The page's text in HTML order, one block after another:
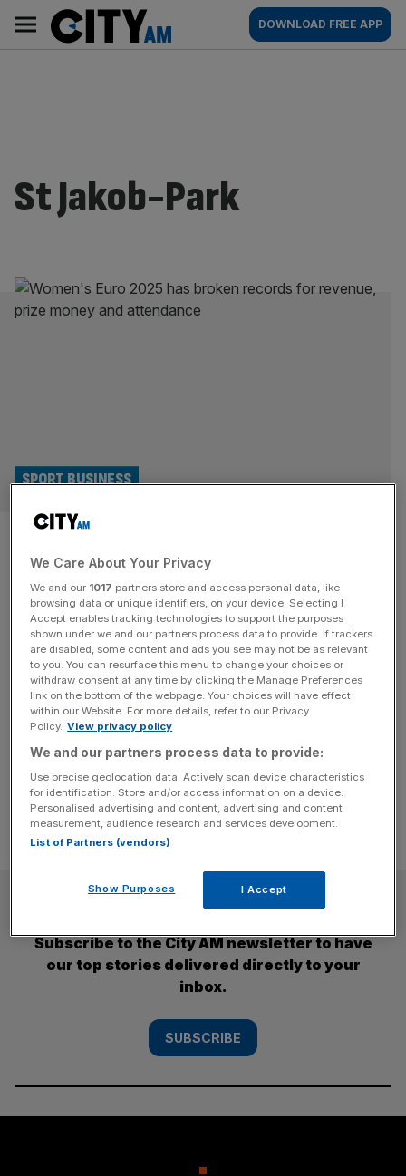
content
AM
Main
navigation
DOWNLOAD FREE APP
St Jakob-Park
How 2025 Women’s Euros has
already broken record after
record
SPORT BUSINESS
The 2025 Women’s Euros concludes on Sunday, when
the Lionesses will aim to their title against Spain, their
nemeses from the last World Cup final. But before a ball
has been kicked in Basel, the tournament has already
been a record-breaker by just about every key metric.
Here, City AM digs into those numbers. Ticket[...]
SUBSCRIBE
Subscribe to the City AM newsletter to have
our top stories delivered directly to your
inbox.
SUBSCRIBE
We Care About Your Privacy
We and our 1017 partners store and access personal data, like
browsing data or unique identifiers, on your device. Selecting I
Accept enables tracking technologies to support the purposes
shown under we and our partners process data to provide. If trackers
are disabled, some content and ads you see may not be as relevant
to you. You can resurface this menu to change your choices or
withdraw consent at any time by clicking the Manage Preferences
link on the bottom of the webpage. Your choices will have effect
within our Website. For more details, refer to our Privacy
Policy. View privacy policy
We and our partners process data to provide:
Use precise geolocation data. Actively scan device characteristics
for identification. Store and/or access information on a device.
Personalised advertising and content, advertising and content
measurement, audience research and services development.
List of Partners (vendors)
Show Purposes I Accept